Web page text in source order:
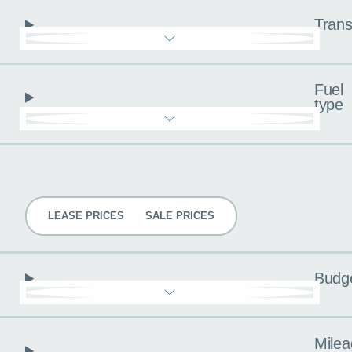
Fuel
type
LEASE PRICES SALE PRICES